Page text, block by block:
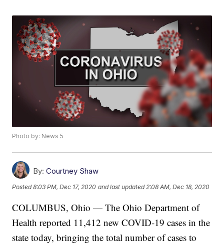
Photo by: News 5
By: Courtney Shaw
Posted8:03 PM, Dec 17, 2020 and last updated 2:08 AM, Dec 18, 2020
COLUMBUS, Ohio — The Ohio Department of
Health reported 11,412 new COVID-19 cases in the
state today, bringing the total number of cases to